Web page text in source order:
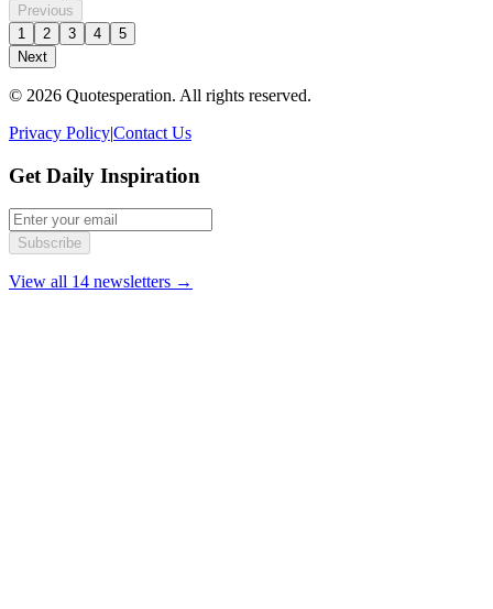
Previous
1
2 3 4
5
Next
© 2026 Quotesperation. All rights reserved.
Privacy Policy|Contact Us
Get Daily Inspiration
Subscribe
View all 14 newsletters →